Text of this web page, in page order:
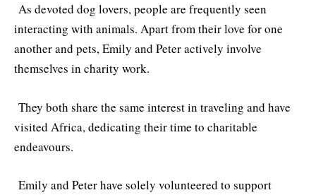
As devoted dog lovers, people are frequently seen
interacting with animals. Apart from their love for one
another and pets, Emily and Peter actively involve
themselves in charity work.
They both share the same interest in traveling and have
visited Africa, dedicating their time to charitable
endeavours.
Emily and Peter have solely volunteered to support